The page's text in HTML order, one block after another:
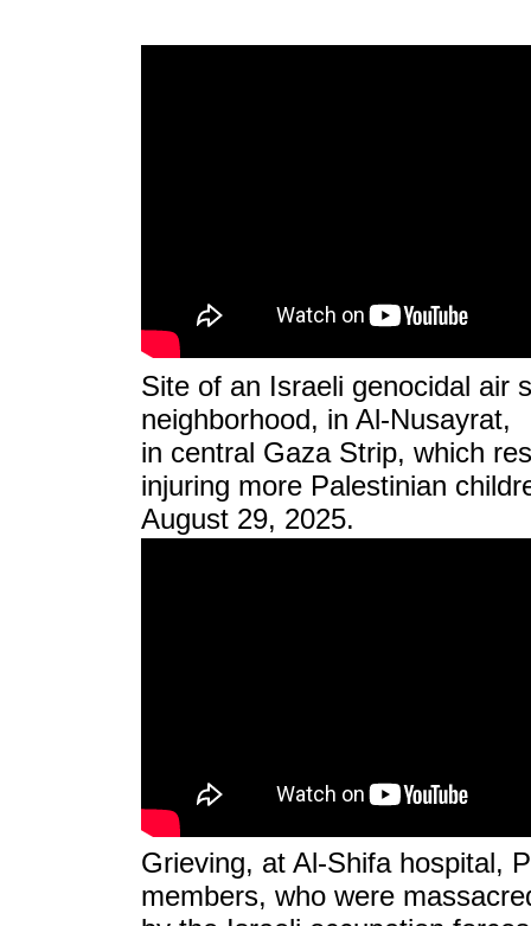
Site of an Israeli genocidal air
neighborhood, in Al-Nusayrat,
in central Gaza Strip, which
injuring more Palestinian
August 29, 2025.
Grieving, at Al-Shifa hospital,
members, who were